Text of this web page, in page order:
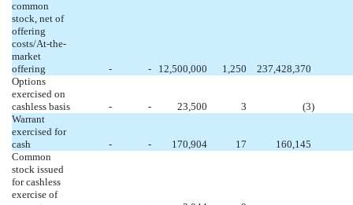
common
stock, net of
offering
costs/At-the-
market
offering
- - 12,500,000 1,250
237,428,370
Options
exercised on
cashless basis
- - 23,500 3 (3)
Warrant
exercised for
cash
- - 170,904 17
160,145
Common
stock issued
for cashless
exercise of